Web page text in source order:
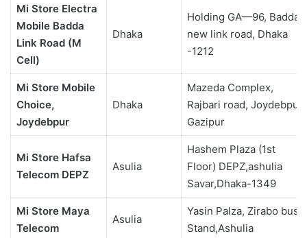
Mi Store Electra
Mobile Badda
Link Road (M
Cell)
Dhaka
Holding GA—96, Badda
new link road, Dhaka
-1212
Mi Store Mobile
Choice,
Joydebpur
Dhaka
Mazeda Complex,
Rajbari road, Joydebpur,
Gazipur
Mi Store Hafsa
Telecom DEPZ
Asulia
Hashem Plaza (1st
Floor) DEPZ,ashulia
Savar,Dhaka-1349
Mi Store Maya
Telecom
Asulia
Yasin Palza, Zirabo bus
Stand,Ashulia